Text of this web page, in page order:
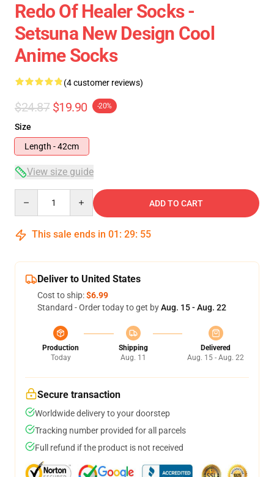
Redo Of Healer Socks -
Setsuna New Design Cool
Anime Socks
(4 customer reviews)
$24.87 $19.90 -20%
Size
Length - 42cm
View size guide
ADD TO CART
This sale ends in 01 : 29: 54
Deliver to United States
Cost to ship:$6.99
Standard - Order today to get byAug. 15 - Aug. 22
Production
Today
Shipping
Aug. 11
Delivered
Aug. 15 - Aug. 22
Secure transaction
Worldwide delivery to your doorstep
Tracking number provided for all parcels
Full refund if the product is not received